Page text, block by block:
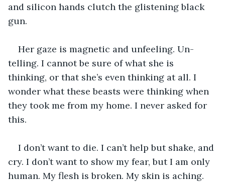
and silicon hands clutch the glistening black
gun.
Her gaze is magnetic and unfeeling. Un-
telling. I cannot be sure of what she is
thinking, or that she’s even thinking at all. I
wonder what these beasts were thinking when
they took me from my home. I never asked for
this.
I don’t want to die. I can’t help but shake, and
cry. I don’t want to show my fear, but I am only
human. My flesh is broken. My skin is aching.